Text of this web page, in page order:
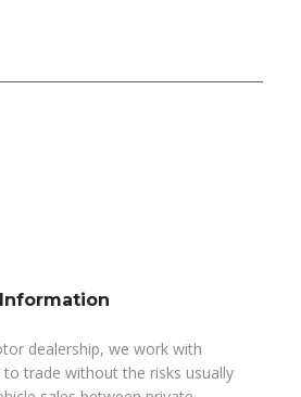
dealership, we work with
to trade without the risks usually